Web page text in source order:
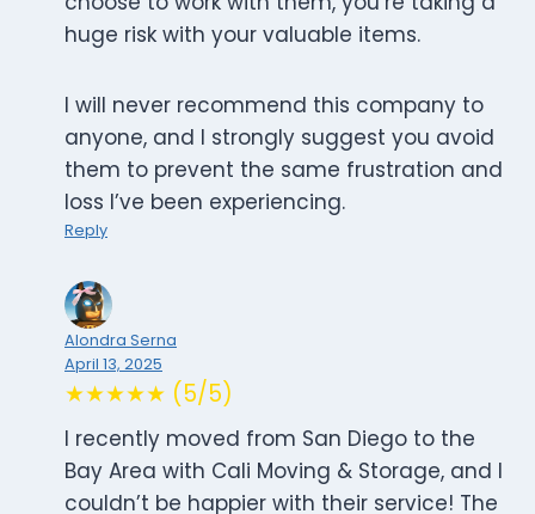
huge risk with your valuable items.
I will never recommend this company to
anyone, and I strongly suggest you avoid
them to prevent the same frustration and
loss I’ve been experiencing.
Reply
Alondra Serna
April 13, 2025
★★★★★ (5/5)
I recently moved from San Diego to the
Bay Area with Cali Moving & Storage, and I
couldn’t be happier with their service! The